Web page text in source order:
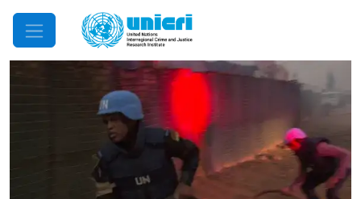
Mobile Menu